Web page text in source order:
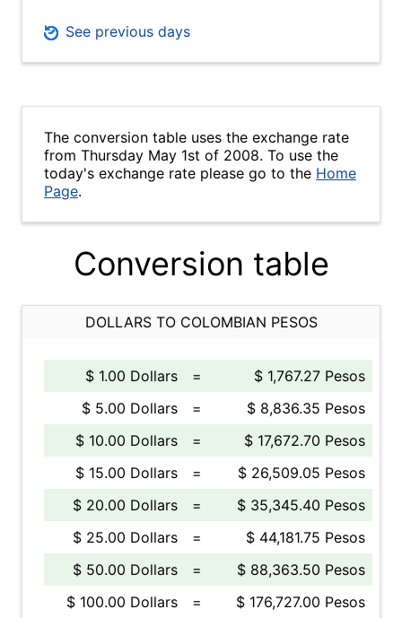
See previous days
The conversion table uses the exchange rate
from Thursday May 1st of 2008. To use the
today's exchange rate please go to the Home
Page.
Conversion table
DOLLARS TO COLOMBIAN PESOS
$ 1.00 Dollars =
$ 1,767.27 Pesos
$ 5.00 Dollars
=
$ 8,836.35 Pesos
$ 10.00 Dollars
=
$ 17,672.70 Pesos
$ 15.00 Dollars
=
$ 26,509.05 Pesos
$ 20.00 Dollars
=
$ 35,345.40 Pesos
$ 25.00 Dollars
=
$ 44,181.75 Pesos
$ 50.00 Dollars
=
$ 88,363.50 Pesos
$ 100.00 Dollars
=
$ 176,727.00 Pesos